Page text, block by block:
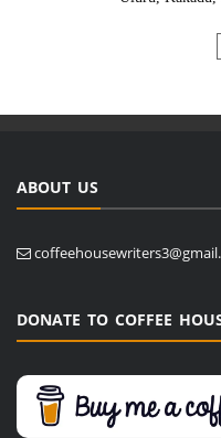
ABOUT US
DONATE TO COFFEE